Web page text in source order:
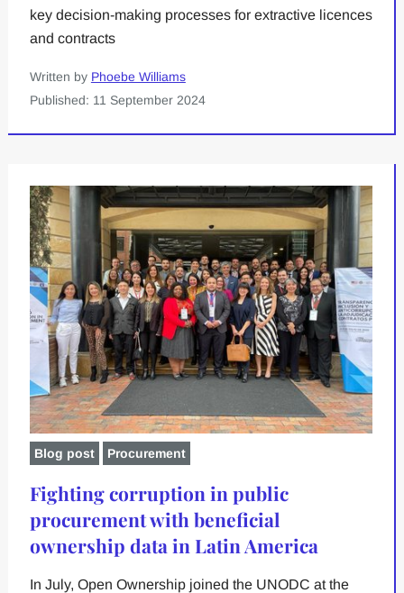
key decision-making processes for extractive licences
and contracts
Written by Phoebe Williams
Published: 11 September 2024
Blog post Procurement
Fighting corruption in public
procurement with beneficial
ownership data in Latin America
In July, Open Ownership joined the UNODC at the